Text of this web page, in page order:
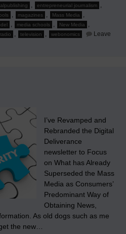
, entrepreneurial journalism ,
, magazines , Mass Media ,
, media schools , New Media ,
radio , television , webonomics
Leave
I’ve Revamped and
Rebranded the Digital
Deliverance
newsletter to Focus
on What has Already
Superseded the Mass
Media as Consumers’
Predominant Way of
Obtaining News,
As old dogs such as me
the new…